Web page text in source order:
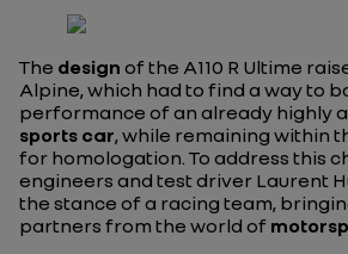
The design of the A110 R Ultime
Alpine, which had to find a way to
performance of an already highly
sports car, while remaining within
for homologation. To address this
engineers and test driver Laurent
the stance of a racing team,
partners from the world of